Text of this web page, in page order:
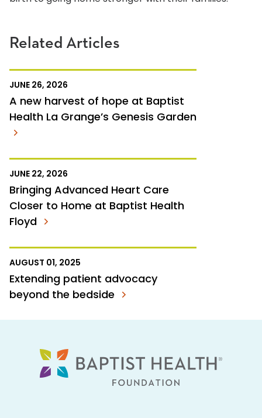
Related Articles
JUNE 26, 2026
A new harvest of hope at Baptist
Health La Grange’s Genesis Garden
JUNE 22, 2026
Bringing Advanced Heart Care
Closer to Home at Baptist Health
Floyd
AUGUST 01, 2025
Extending patient advocacy
beyond the bedside